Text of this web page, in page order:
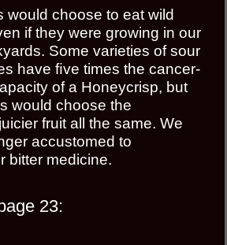
would choose to eat wild
if they were growing in our
Some varieties of sour
have ﬁve times the cancer-
of a Honeycrisp, but
would choose the
fruit all the same. We
accustomed to
bitter medicine.
23: